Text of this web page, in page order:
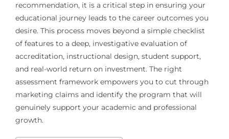
recommendation, it is a critical step in ensuring your
educational journey leads to the career outcomes you
desire. This process moves beyond a simple checklist
of features to a deep, investigative evaluation of
accreditation, instructional design, student support,
and real-world return on investment. The right
assessment framework empowers you to cut through
marketing claims and identify the program that will
genuinely support your academic and professional
growth.